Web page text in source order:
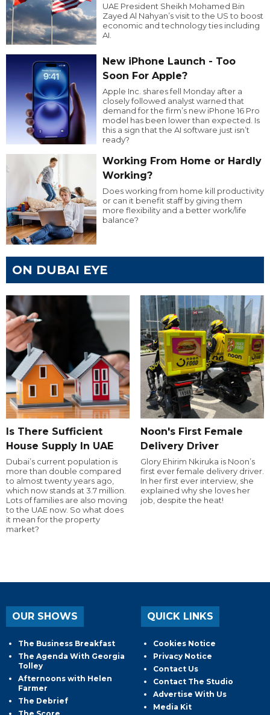
UAE President Sheikh Mohamed Bin
Zayed Al Nahyan’s visit to the US to boost
economic and technology ties including
AI.
New iPhone Launch - Too
Soon For Apple?
Apple Inc. shares fell Monday after a
closely followed analyst warned that
demand for the firm’s new iPhone 16 Pro
model has been lower than expected. Is
this a sign that the AI software just isn’t
ready?
Working From Home or Hardly
Working?
Does working from home kill productivity
or can it benefit staff by giving them
more flexibility and a better work/life
balance?
ON DUBAI EYE
Is There Sufficient
House Supply In UAE
Dubai’s current population is
more than double compared
to almost twenty years ago,
which now stands at 3.7 million.
Lots of families are also moving
to the UAE now. So what does
it mean for the property
market?
Noon's First Female
Delivery Driver
Glory Ehirim Nkiruka is Noon’s
first ever female delivery driver.
In her first ever interview, she
explained why she loves her
job, despite the heat!
OUR SHOWS
The Business Breakfast
The Agenda With Georgia
Tolley
Afternoons with Helen
Farmer
The Debrief
QUICK LINKS
Cookies Notice
Privacy Notice
Contact Us
Contact The Studio
Advertise With Us
Media Kit